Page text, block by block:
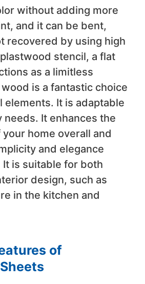
without adding more
and it can be bent,
recovered by using high
stencil, a flat
as a limitless
is a fantastic choice
elements. It is adaptable
needs. It enhances the
home overall and
and elegance
It is suitable for both
design, such as
in the kitchen and
of